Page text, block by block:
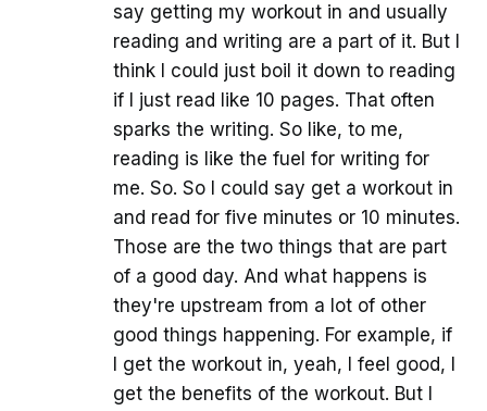
say getting my workout in and usually
reading and writing are a part of it. But I
think I could just boil it down to reading
if I just read like 10 pages. That often
sparks the writing. So like, to me,
reading is like the fuel for writing for
me. So. So I could say get a workout in
and read for five minutes or 10 minutes.
Those are the two things that are part
of a good day. And what happens is
they're upstream from a lot of other
good things happening. For example, if
I get the workout in, yeah, I feel good, I
get the benefits of the workout. But I